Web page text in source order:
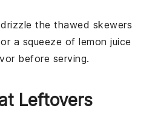
the thawed skewers
or a squeeze oflemon juice
before serving.
Leftovers